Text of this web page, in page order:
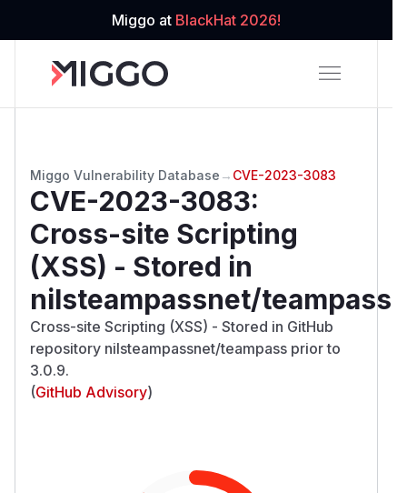
Miggo at BlackHat 2026!
Miggo Vulnerability Database → CVE-2023-3083
CVE-2023-3083:
Cross-site Scripting
(XSS) - Stored in
nilsteampassnet/teampass
Cross-site Scripting (XSS) - Stored in GitHub
repository nilsteampassnet/teampass prior to
3.0.9.
(GitHub Advisory)